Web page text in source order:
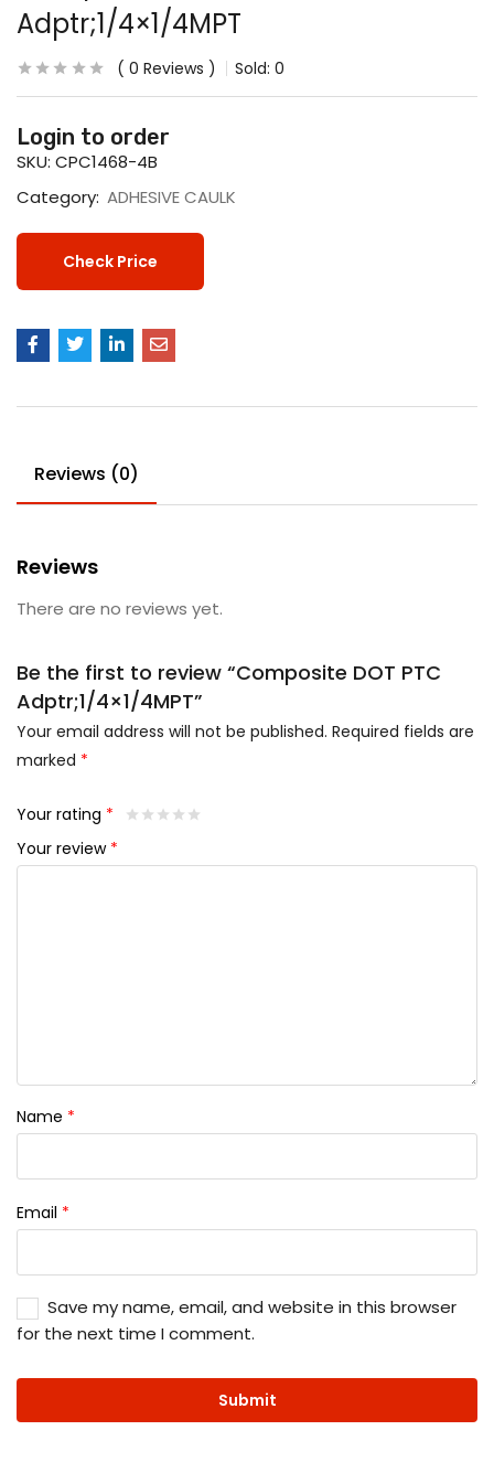
Adptr;1/4×1/4MPT
0 Reviews Sold: 0
Login to order
SKU: CPC1468-4B
Category: ADHESIVE CAULK
Check Price
Reviews (0)
Reviews
There are no reviews yet.
Be the first to review “Composite DOT PTC
Adptr;1/4×1/4MPT”
Your email address will not be published. Required fields are
marked *
Your rating *
Your review *
Name *
Email *
Save my name, email, and website in this browser
for the next time I comment.